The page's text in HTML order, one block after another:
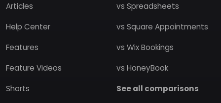
Articles
Help Center
Features
Feature Videos
Shorts
vs Spreadsheets
vs Square Appointments
vs Wix Bookings
vs HoneyBook
See all comparisons